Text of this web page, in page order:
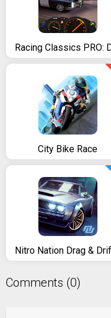
City Bike Race
Comments (0)